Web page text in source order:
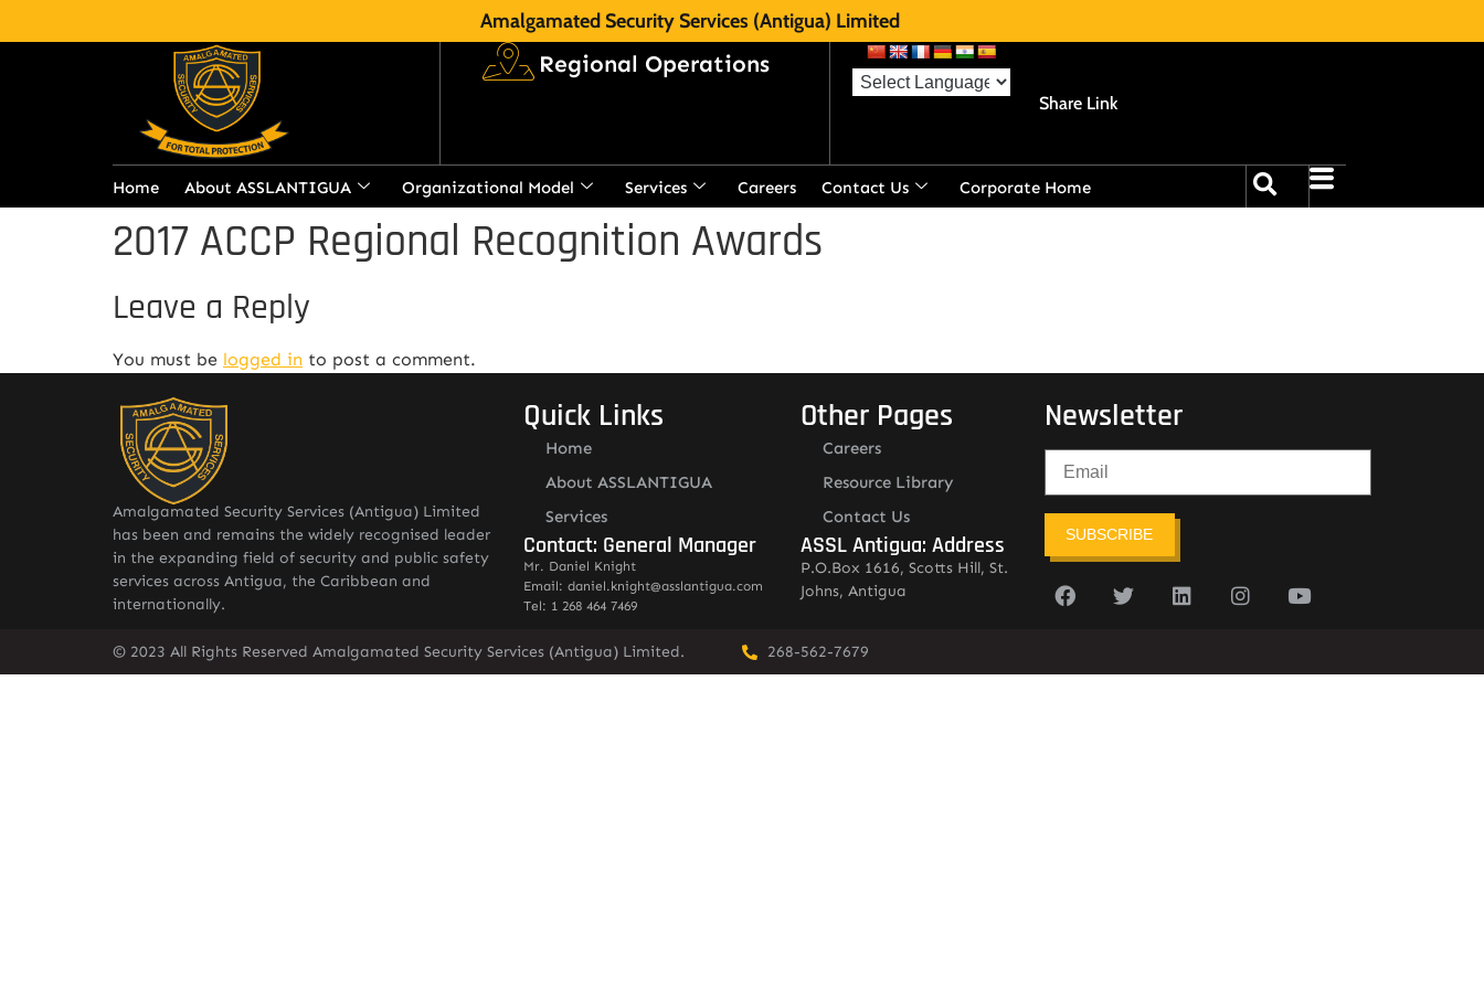
Amalgamated Security Services (Antigua) Limited
Regional Operations
Share Link
Home About ASSLANTIGUA Organizational Model Services Careers Contact Us Corporate Home
2017 ACCP Regional Recognition Awards
Leave a Reply
You must be logged in to post a comment.
Amalgamated Security Services (Antigua) Limited
has been and remains the widely recognised leader
in the expanding field of security and public safety
services across Antigua, the Caribbean and
internationally.
Quick Links
Home
About ASSLANTIGUA
Services
Contact: General Manager
Mr. Daniel Knight
Email: daniel.knight@asslantigua.com
Tel: 1 268 464 7469
Other Pages
Careers
Resource Library
Contact Us
ASSL Antigua: Address
P.O.Box 1616, Scotts Hill, St.
Johns, Antigua
Newsletter
SUBSCRIBE
© 2023 All Rights Reserved Amalgamated Security Services (Antigua) Limited. 268-562-7679